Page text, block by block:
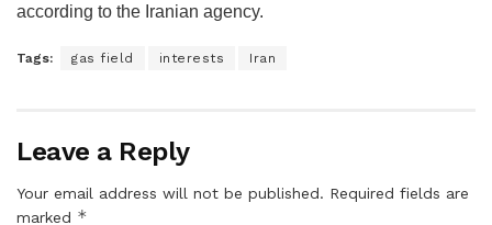
according to the Iranian agency.
Tags: gas field interests Iran
Leave a Reply
Your email address will not be published. Required fields are
marked *